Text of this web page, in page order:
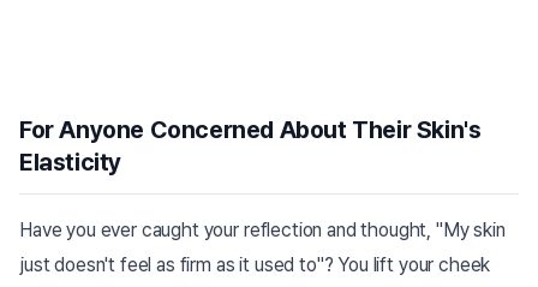
For Anyone Concerned About Their Skin's
Elasticity
Have you ever caught your reflection and thought, "My skin
just doesn't feel as firm as it used to"? You lift your cheek